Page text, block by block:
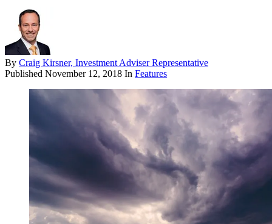
By Craig Kirsner, Investment Adviser Representative
Published November 12, 2018 In Features